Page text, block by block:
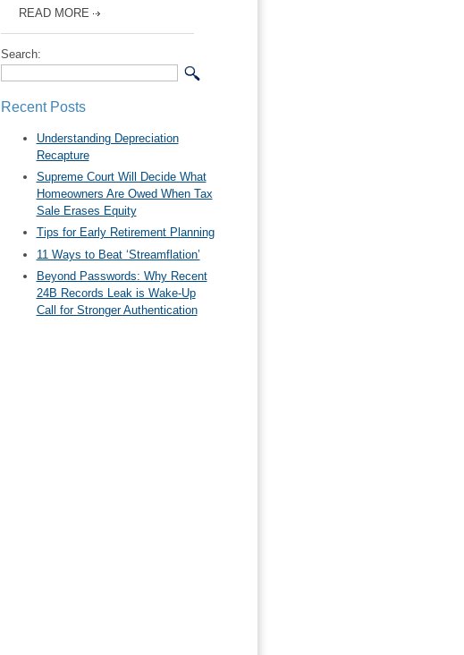
READ MORE
Search:
Recent Posts
Understanding Depreciation
Recapture
Supreme Court Will Decide What
Homeowners Are Owed When Tax
Sale Erases Equity
Tips for Early Retirement Planning
11 Ways to Beat ‘Streamflation’
Beyond Passwords: Why Recent
24B Records Leak is Wake-Up
Call for Stronger Authentication